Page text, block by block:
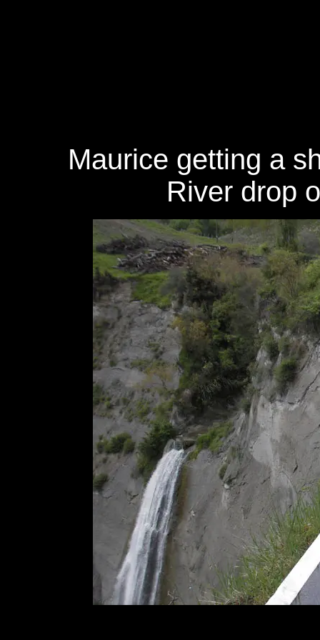
Maurice getting a
River drop